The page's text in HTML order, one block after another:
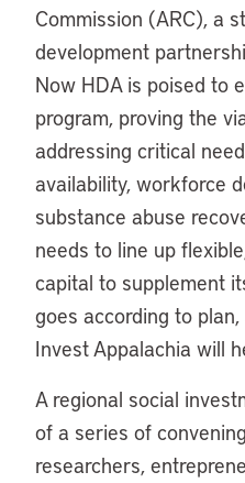
Commission (ARC), a
development
Now HDA is poised to
program, proving the
addressing critical
availability, workforce
substance abuse
needs to line up
capital to supplement
goes according to
Invest Appalachia will
A regional social
of a series of
researchers,